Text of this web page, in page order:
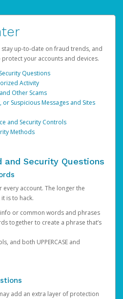
up-to-date on fraud trends, and
your accounts and devices.
Questions
Activity
Other Scams
or Suspicious Messages and Sites
and Security Controls
Methods
and Security Questions
account. The longer the
is to hack.
or common words and phrases
together to create a phrase that’s
and both UPPERCASE and
add an extra layer of protection